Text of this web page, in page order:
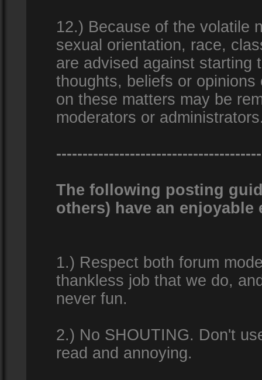
12.) Because of the volatile
sexual orientation, race,
are advised against starting
thoughts, beliefs or
on these matters may be
moderators or
The following posting
others) have an enjoyable
1.) Respect both forum
thankless job that we do,
never fun.
2.) No SHOUTING. Don't
read and annoying.